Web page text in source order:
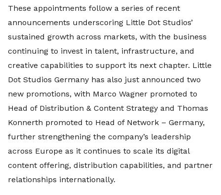
These appointments follow a series of recent
announcements underscoring Little Dot Studios’
sustained growth across markets, with the business
continuing to invest in talent, infrastructure, and
creative capabilities to support its next chapter. Little
Dot Studios Germany has also just announced two
new promotions, with Marco Wagner promoted to
Head of Distribution & Content Strategy and Thomas
Konnerth promoted to Head of Network – Germany,
further strengthening the company’s leadership
across Europe as it continues to scale its digital
content offering, distribution capabilities, and partner
relationships internationally.